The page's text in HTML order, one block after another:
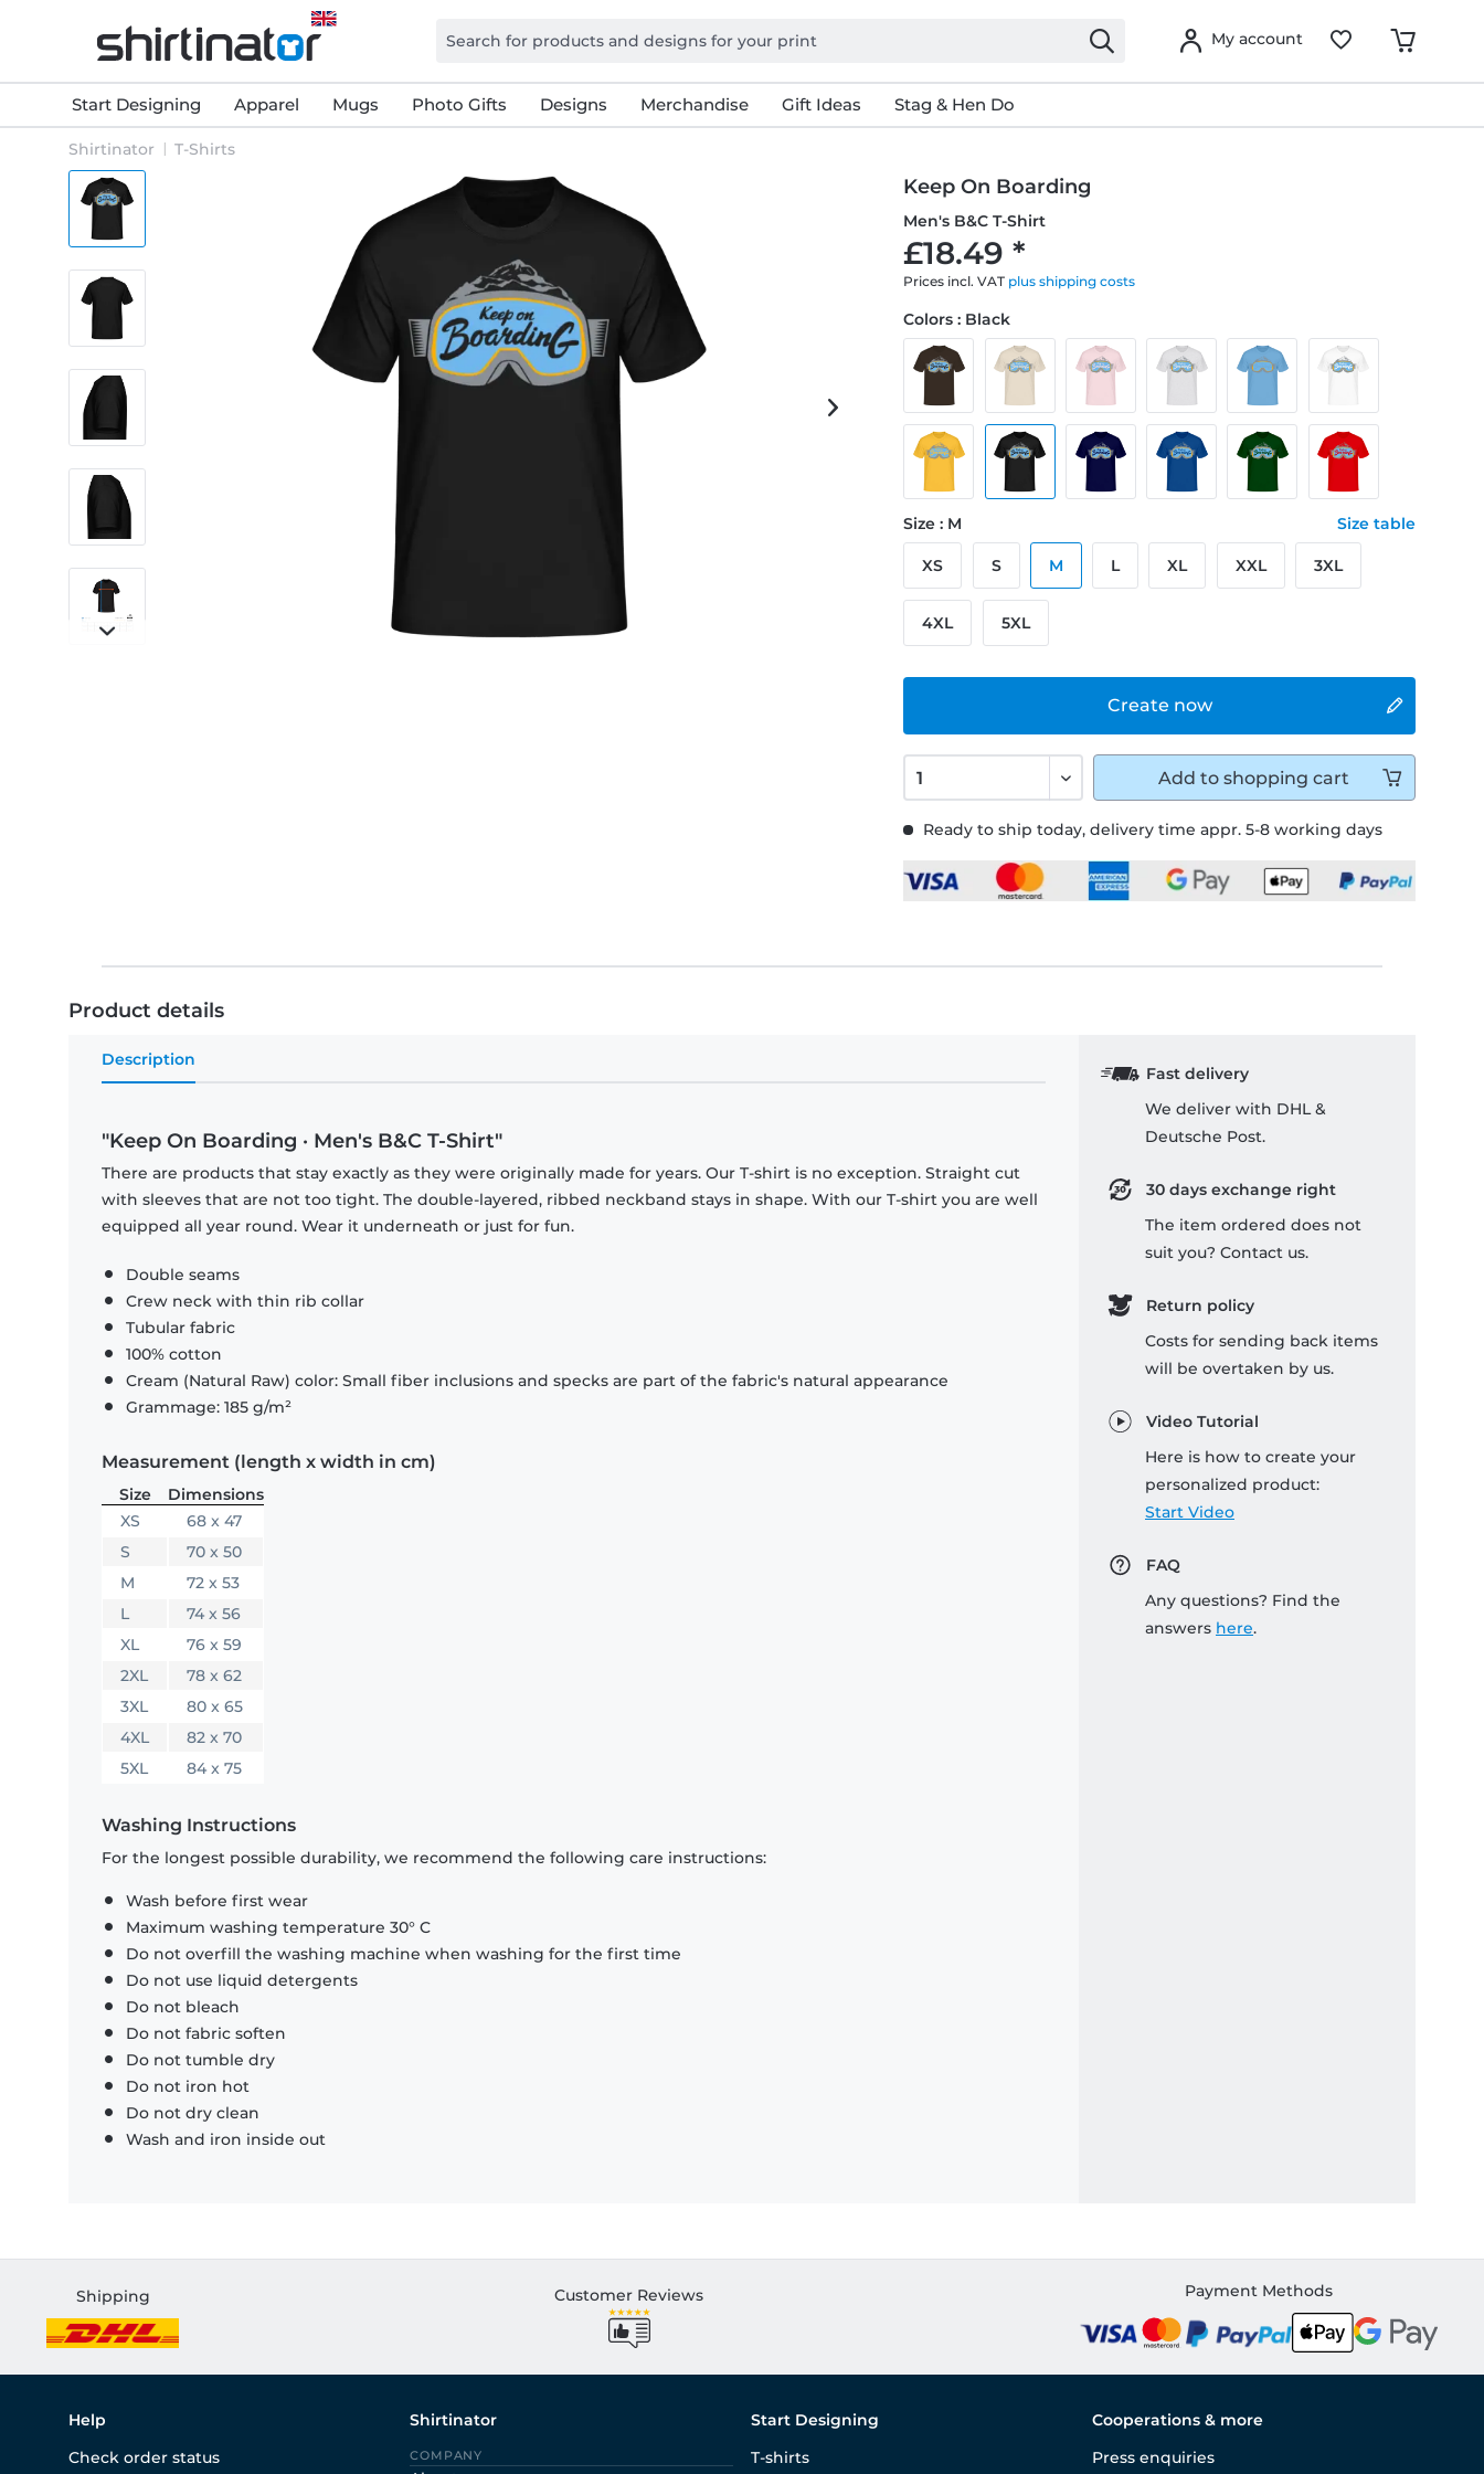
My account
Start Designing Apparel Mugs Photo Gifts Designs Merchandise Gift Ideas Stag & Hen Do
Shirtinator T-Shirts
Keep On Boarding
Men's B&C T-Shirt
£18.49 *
Prices incl. VAT plus shipping costs
Ready to ship today, delivery time appr. 5-8 working days
Create now
Colors : Black
Size : M Size table
XS S M L XL XXL 3XL
4XL 5XL
Add to shopping cart
Product details
Description
"Keep On Boarding · Men's B&C T-Shirt"
There are products that stay exactly as they were originally made for years. Our T-shirt is no exception. Straight cut
with sleeves that are not too tight. The double-layered, ribbed neckband stays in shape. With our T-shirt you are well
equipped all year round. Wear it underneath or just for fun.
Double seams
Crew neck with thin rib collar
Tubular fabric
100% cotton
Cream (Natural Raw) color: Small fiber inclusions and specks are part of the fabric's natural appearance
Grammage: 185 g/m²
Measurement (length x width in cm)
Size
Dimensions
XS
68 x 47
S
70 x 50
M
72 x 53
L
74 x 56
XL
76 x 59
2XL
78 x 62
3XL
80 x 65
4XL
82 x 70
5XL
84 x 75
Washing Instructions
For the longest possible durability, we recommend the following care instructions:
Wash before first wear
Maximum washing temperature 30° C
Do not overfill the washing machine when washing for the first time
Do not use liquid detergents
Do not bleach
Do not fabric soften
Do not tumble dry
Do not iron hot
Do not dry clean
Wash and iron inside out
Fast delivery
We deliver with DHL &
Deutsche Post.
30 days exchange right
The item ordered does not
suit you? Contact us.
Return policy
Costs for sending back items
will be overtaken by us.
Video Tutorial
Here is how to create your
personalized product:
Start Video
FAQ
Any questions? Find the
answers here.
Shipping Customer Reviews Payment Methods
Help
Check order status
Shirtinator
COMPANY
Start Designing
T-shirts
Cooperations & more
Press enquiries